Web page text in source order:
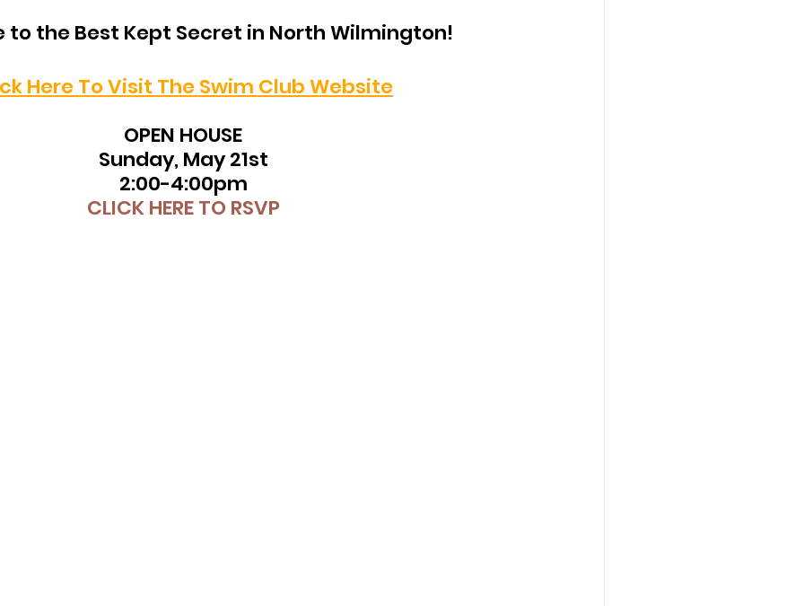
to the Best Kept Secret in North Wilmington!
Here To Visit The Swim Club Website
​OPEN HOUSE
Sunday, May 21st
2:00-4:00pm
CLICK HERE TO RSVP